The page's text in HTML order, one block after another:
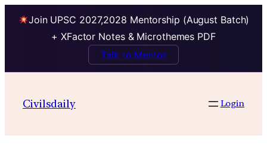
Join UPSC 2027,2028 Mentorship (August Batch)
+ XFactor Notes & Microthemes PDF
Talk to Mentor
contentCivilsdaily Login